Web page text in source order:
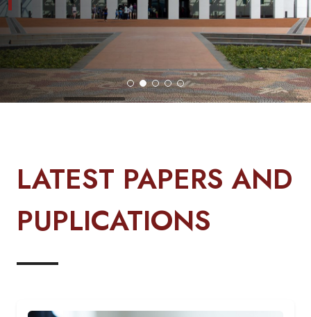
LATEST PAPERS AND
PUPLICATIONS